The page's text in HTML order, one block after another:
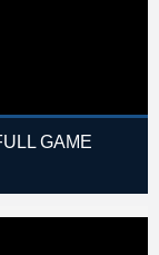
GAME